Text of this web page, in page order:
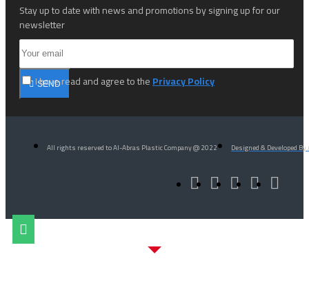
Stay up to date with news and promotions by signing up for our
newsletter
SEND
I have read and agree to thePrivacy Policy
All rights reserved to Al-Abras Plastic Company @ 2022 Designed & Developed